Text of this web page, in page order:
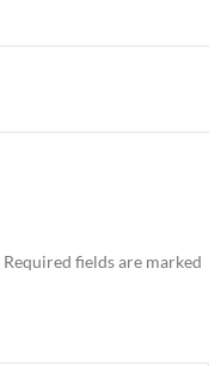
Required fields are marked